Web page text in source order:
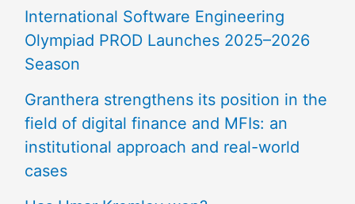
International Software Engineering
Olympiad PROD Launches 2025–2026
Season
Granthera strengthens its position in the
field of digital finance and MFIs: an
institutional approach and real-world
cases